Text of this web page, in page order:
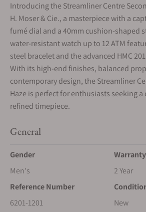
Introducing the Streamliner Centre
H. Moser & Cie., a masterpiece with a
fumé dial and a 40mm cushion-shaped
water-resistant watch up to 12 ATM
steel bracelet and the advanced HMC
With its high-end finishes, balanced
contemporary design, the Streamliner
Haze is perfect for enthusiasts seeking
refined timepiece.
General
Gender
Men's
Warranty
2 Year
Reference Number
6201-1201
New